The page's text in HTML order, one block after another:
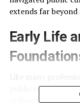
extends far
Early Life
public
ordinary